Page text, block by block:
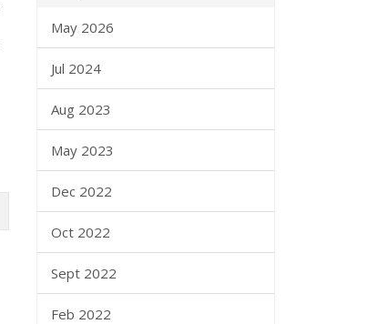
May 2026
Jul 2024
Aug 2023
May 2023
Dec 2022
Oct 2022
Sept 2022
Feb 2022